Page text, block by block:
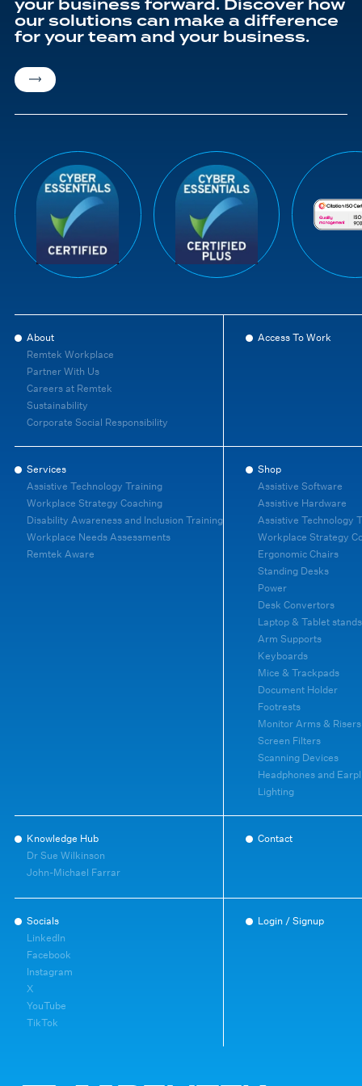
our solutions can make a difference
for your team and your business.
About
Remtek Workplace
Partner With Us
Careers at Remtek
Sustainability
Corporate Social Responsibility
Access To Work
Services
Assistive Technology Training
Workplace Strategy Coaching
Disability Awareness and Inclusion Training
Workplace Needs Assessments
Remtek Aware
Shop
Assistive Software
Assistive Hardware
Assistive Technology
Workplace Strategy
Ergonomic Chairs
Standing Desks
Power
Desk Convertors
Laptop & Tablet stands
Arm Supports
Keyboards
Mice & Trackpads
Document Holder
Footrests
Monitor Arms & Risers
Screen Filters
Scanning Devices
Headphones and
Lighting
Knowledge Hub
Dr Sue Wilkinson
John-Michael Farrar
Contact
Socials
LinkedIn
Facebook
Instagram
X
YouTube
TikTok
Login / Signup